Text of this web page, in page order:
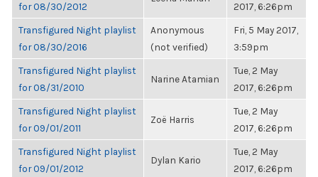
for 08/30/2012
2017, 6:26pm
Transfigured Night playlist
for 08/30/2016
Anonymous
(not verified)
Fri, 5 May 2017,
3:59pm
Transfigured Night playlist
for 08/31/2010
Narine Atamian
Tue, 2 May
2017, 6:26pm
Transfigured Night playlist
for 09/01/2011
Zoë Harris
Tue, 2 May
2017, 6:26pm
Transfigured Night playlist
for 09/01/2012
Dylan Kario
Tue, 2 May
2017, 6:26pm